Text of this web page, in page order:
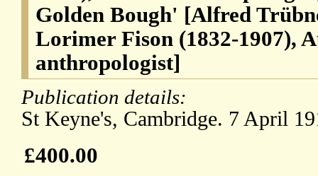
Golden Bough' [Alfred
Lorimer Fison (1832-1907),
anthropologist]
Publication details:
St Keyne's, Cambridge. 7 April
£400.00